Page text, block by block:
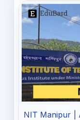
NIT Manipur |